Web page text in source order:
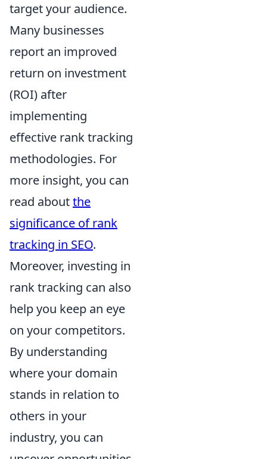
target your audience.
Many businesses
report an improved
return on investment
(ROI) after
implementing
effective rank tracking
methodologies. For
more insight, you can
read aboutthe
significance of rank
tracking in SEO.
Moreover, investing in
rank tracking can also
help you keep an eye
on your competitors.
By understanding
where your domain
stands in relation to
others in your
industry, you can